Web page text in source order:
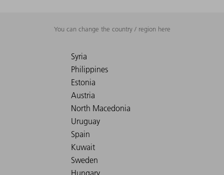
You can change the country / region here